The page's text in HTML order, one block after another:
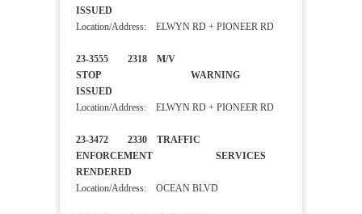
ISSUED
Location/Address: ELWYN RD + PIONEER RD
23-3555 2318 M/V
STOP WARNING
ISSUED
Location/Address: ELWYN RD + PIONEER RD
23-3472 2330 TRAFFIC
ENFORCEMENT SERVICES
RENDERED
Location/Address: OCEAN BLVD